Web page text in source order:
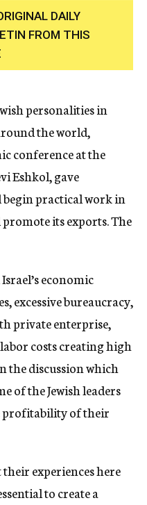
DAILY
FROM THIS
personalities in
the world,
conference at the
Eshkol, gave
begin practical work in
its exports. The
economic
excessive bureaucracy,
private enterprise,
costs creating high
the discussion which
of the Jewish leaders
profitability of their
experiences here
to create a